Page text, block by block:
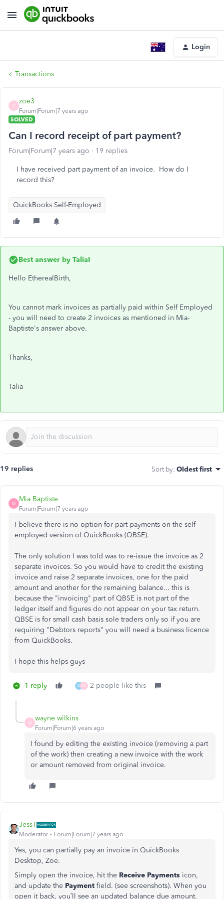
Login
Transactions
Z
zoe3
Forum|Forum|7 years ago
SOLVED
Can I record receipt of part payment?
Forum|Forum|7 years ago 19 replies
I have received part payment of an invoice. How do I
record this?
QuickBooks Self-Employed
Best answer by TaliaI
Hello EtherealBirth,
You cannot mark invoices as partially paid within Self Employed
- you will need to create 2 invoices as mentioned in Mia-
Baptiste's answer above.
Thanks,
Talia
19 replies Sort by: Oldest first
M
Mia Baptiste
Forum|Forum|7 years ago
I believe there is no option for part payments on the self
employed version of QuickBooks (QBSE).
The only solution I was told was to re-issue the invoice as 2
separate invoices. So you would have to credit the existing
invoice and raise 2 separate invoices, one for the paid
amount and another for the remaining balance... this is
because the "invoicing" part of QBSE is not part of the
ledger itself and figures do not appear on your tax return.
QBSE is for small cash basis sole traders only so if you are
requiring "Debtors reports" you will need a business licence
from QuickBooks.
I hope this helps guys
1 reply M W 2 people like this
W
wayne wilkins
Forum|Forum|6 years ago
I found by editing the existing invoice (removing a part
of the work) then creating a new invoice with the work
or amount removed from original invoice.
JessT
Moderator Forum|Forum|7 years ago
Yes, you can partially pay an invoice in QuickBooks
Desktop, Zoe.
Simply open the invoice, hit the Receive Payments icon,
and update the Payment field. (see screenshots). When you
open it back, you’ll see an updated balance due amount.